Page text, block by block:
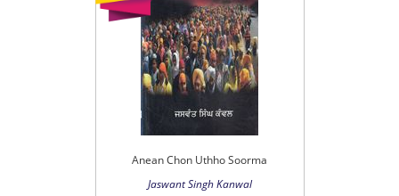
Anean Chon Uthho Soorma
Jaswant Singh Kanwal